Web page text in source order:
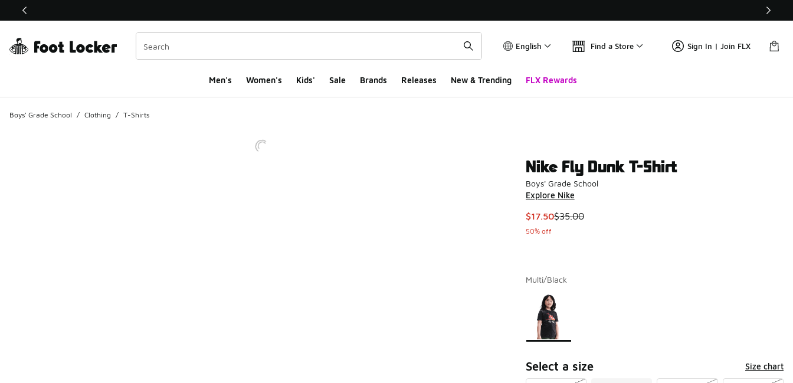
This link will open in a new window
English Find a Store Sign In | Join FLX
Men's Women's Kids' Sale Brands Releases New & Trending FLX Rewards
Boys' Grade School / Clothing / T-Shirts
Nike Fly Dunk T-Shirt
Boys' Grade School
Explore Nike
This item is on sale. Price dropped from $35.00 to $17.50
$17.50$35.00
50% off
Multi/Black
Page 1 of 1 displaying 1 to 1 of 1 colors
Please select a style
Select a size Size chart